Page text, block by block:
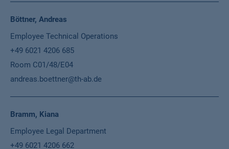
Böttner, Andreas
Employee Technical Operations
+49 6021 4206 685
Room C01/48/E04
andreas.boettner@th-ab.de
Bramm, Kiana
Employee Legal Department
+49 6021 4206 662